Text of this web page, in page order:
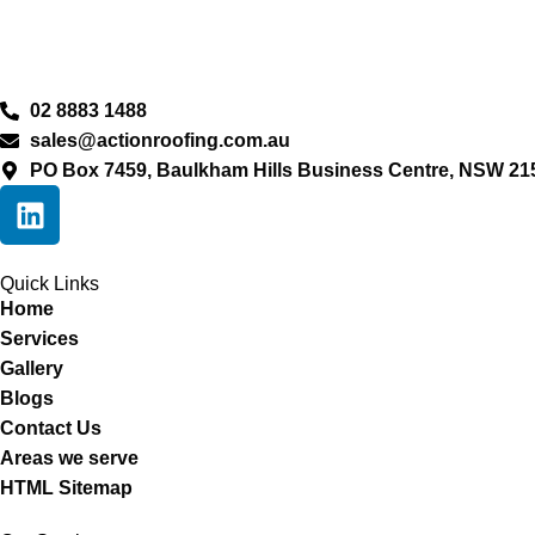
02 8883 1488
sales@actionroofing.com.au
PO Box 7459, Baulkham Hills Business Centre, NSW
Quick Links
Home
Services
Gallery
Blogs
Contact Us
Areas we serve
HTML Sitemap